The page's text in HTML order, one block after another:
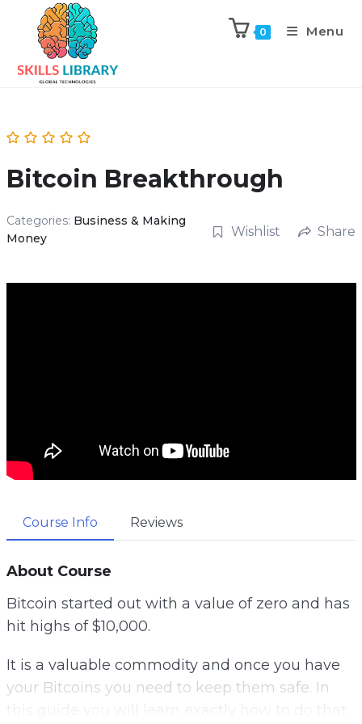
0 Menu
Bitcoin Breakthrough
Categories: Business & Making
Money
Wishlist Share
Course Info Reviews
About Course
Bitcoin started out with a value of zero and has
hit highs of $10,000.
It is a valuable commodity and once you have
your Bitcoins you need to keep them safe. In